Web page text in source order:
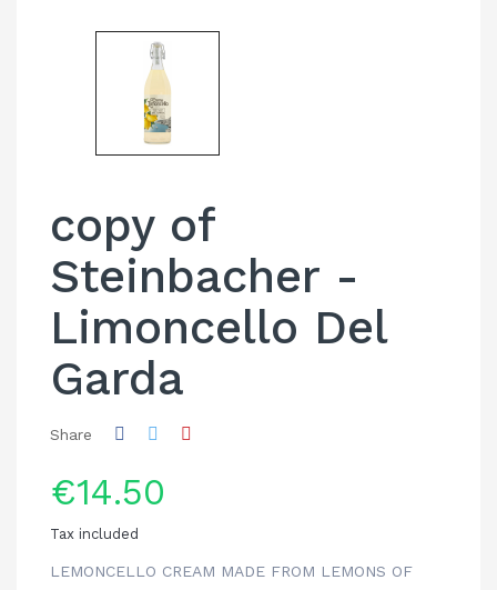
copy of
Steinbacher -
Limoncello Del
Garda
Share
€14.50
Tax included
LEMONCELLO CREAM MADE FROM LEMONS OF